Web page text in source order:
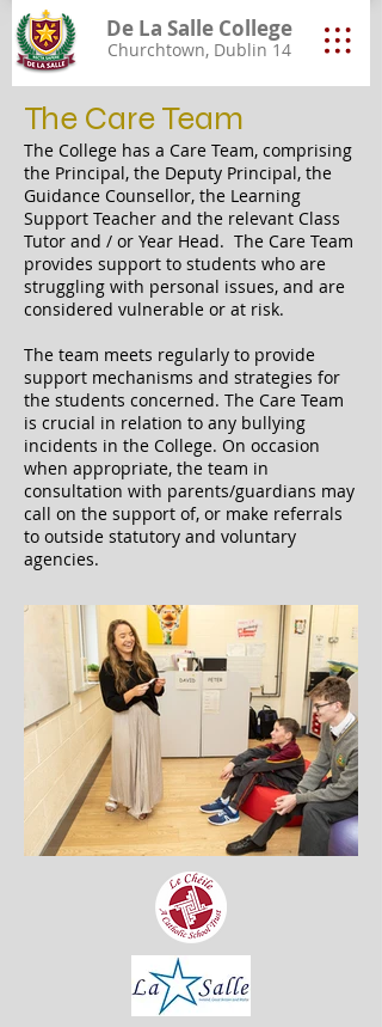
De La Salle College
Churchtown, Dublin 14
The Care Team
The College has a Care Team, comprising
the Principal, the Deputy Principal, the
Guidance Counsellor, the Learning
Support Teacher and the relevant Class
Tutor and / or Year Head. The Care Team
provides support to students who are
struggling with personal issues, and are
considered vulnerable or at risk.
The team meets regularly to provide
support mechanisms and strategies for
the students concerned. The Care Team
is crucial in relation to any bullying
incidents in the College. On occasion
when appropriate, the team in
consultation with parents/guardians may
call on the support of, or make referrals
to outside statutory and voluntary
agencies.